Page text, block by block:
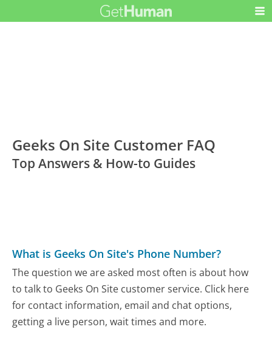
Geeks On Site Customer FAQ
Top Answers & How-to Guides
What is Geeks On Site's Phone Number?
The question we are asked most often is about how
to talk to Geeks On Site customer service. Click here
for contact information, email and chat options,
getting a live person, wait times and more.